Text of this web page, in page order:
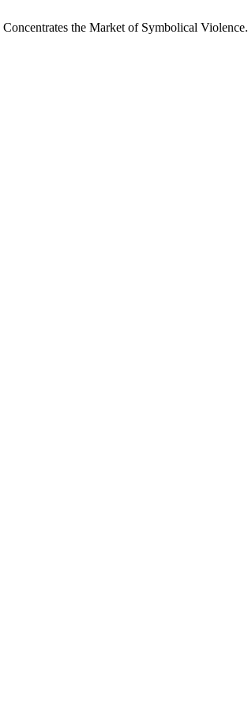
the Market of Symbolical Violence.